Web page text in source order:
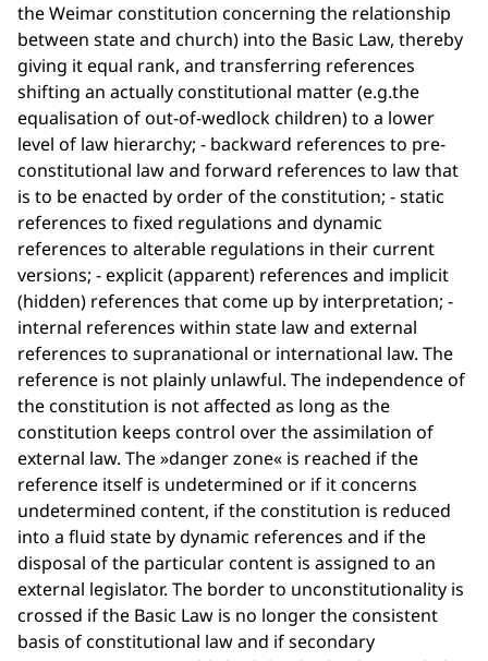
the Weimar constitution concerning the relationship
between state and church) into the Basic Law, thereby
giving it equal rank, and transferring references
shifting an actually constitutional matter (e.g.the
equalisation of out-of-wedlock children) to a lower
level of law hierarchy; - backward references to pre-
constitutional law and forward references to law that
is to be enacted by order of the constitution; - static
references to fixed regulations and dynamic
references to alterable regulations in their current
versions; - explicit (apparent) references and implicit
(hidden) references that come up by interpretation; -
internal references within state law and external
references to supranational or international law. The
reference is not plainly unlawful. The independence of
the constitution is not affected as long as the
constitution keeps control over the assimilation of
external law. The »danger zone« is reached if the
reference itself is undetermined or if it concerns
undetermined content, if the constitution is reduced
into a fluid state by dynamic references and if the
disposal of the particular content is assigned to an
external legislator. The border to unconstitutionality is
crossed if the Basic Law is no longer the consistent
basis of constitutional law and if secondary